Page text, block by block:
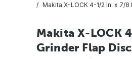
Makita X-LOCK 4-1/2 In. x 7/
Makita X-LOCK
Grinder Flap Disc